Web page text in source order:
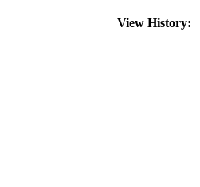
View History: